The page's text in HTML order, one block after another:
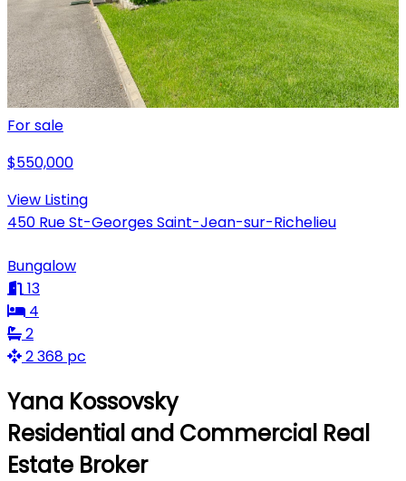
For sale
$550,000
View Listing
450 Rue St-Georges Saint-Jean-sur-Richelieu
Bungalow
13
4
2
2 368 pc
Yana Kossovsky
Residential and Commercial Real
Estate Broker